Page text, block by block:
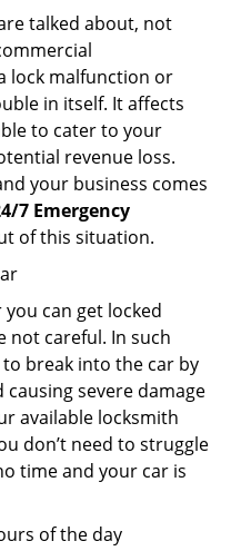
talked about, not
lock malfunction or
in itself. It affects
to cater to your
revenue loss.
your business comes
7 Emergency
of this situation.
can get locked
not careful. In such
break into the car by
severe damage
available locksmith
don’t need to struggle
time and your car is
of the day